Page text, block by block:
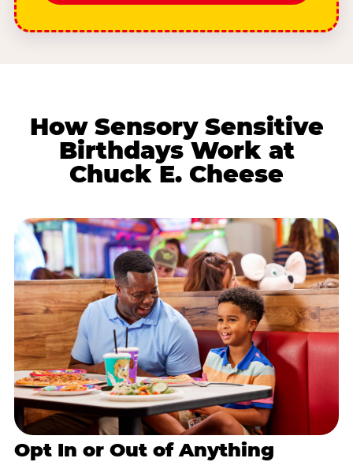
How Sensory Sensitive
Birthdays Work at
Chuck E. Cheese
Opt In or Out of Anything